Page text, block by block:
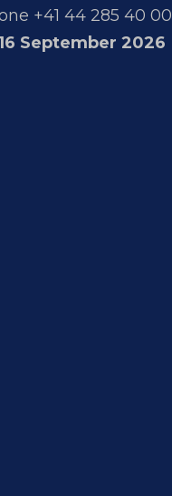
+41 44 285 40 00
September 2026